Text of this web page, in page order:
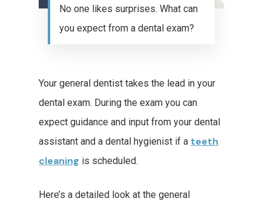
No one likes surprises. What can
you expect from a dental exam?
Your general dentist takes the lead in your
dental exam. During the exam you can
expect guidance and input from your dental
assistant and a dental hygienist if a teeth
cleaning is scheduled.
Here’s a detailed look at the general